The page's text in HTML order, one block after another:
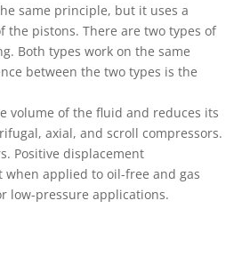
same principle, but it uses a
the pistons. There are two types of
Both types work on the same
between the two types is the
volume of the fluid and reduces its
axial, and scroll compressors.
Positive displacement
applied to oil-free and gas
low-pressure applications.